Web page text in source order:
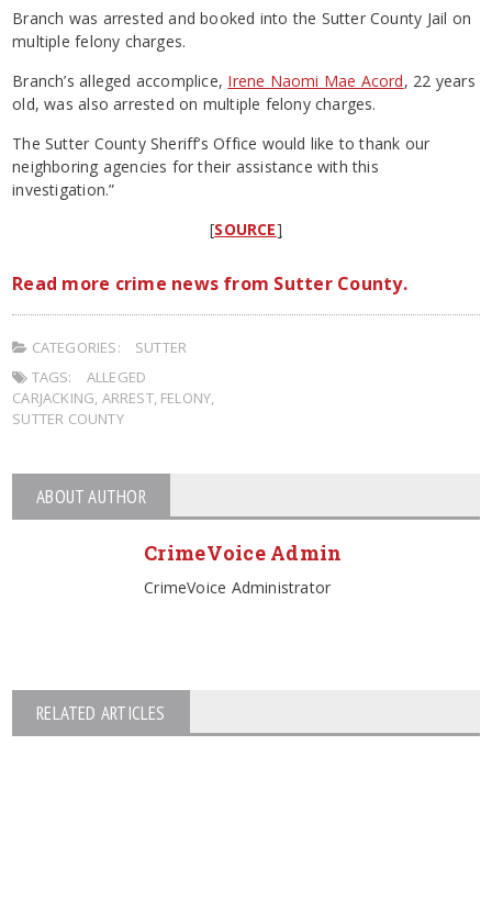
Branch was arrested and booked into the Sutter County Jail on
multiple felony charges.
Branch’s alleged accomplice, Irene Naomi Mae Acord, 22 years
old, was also arrested on multiple felony charges.
The Sutter County Sheriff’s Office would like to thank our
neighboring agencies for their assistance with this
investigation.”
[SOURCE]
Read more crime news from Sutter County.
CATEGORIES:
SUTTER
TAGS:
ALLEGED
CARJACKING ARREST, FELONY
SUTTER COUNTY
ABOUT AUTHOR
CrimeVoice Admin
CrimeVoice Administrator
RELATED ARTICLES